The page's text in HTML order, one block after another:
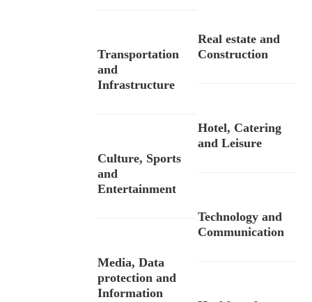
Real estate and
Construction
Transportation
and
Infrastructure
Hotel, Catering
and Leisure
Culture, Sports
and
Entertainment
Technology and
Communication
Media, Data
protection and
Information